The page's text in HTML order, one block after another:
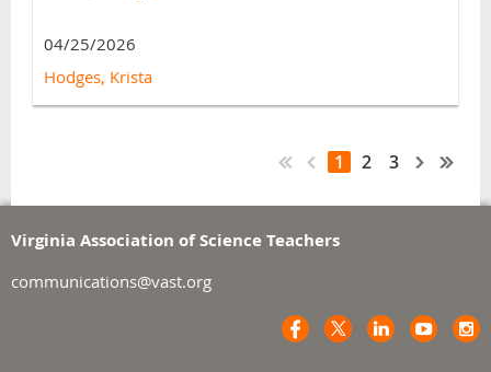
04/25/2026
Hodges, Krista
1 2 3
Virginia Association of Science Teachers
communications@vast.org